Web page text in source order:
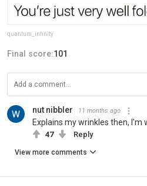
quantum_infinity
Final score:101
nut nibbler 11 months ago
Explains my wrinkles then, I'm
47 Reply
View more comments